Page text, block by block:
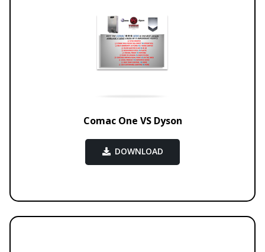
Comac One VS Dyson
DOWNLOAD